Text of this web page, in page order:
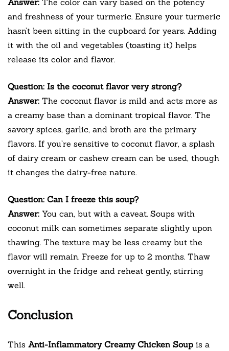
and freshness of your turmeric. Ensure your turmeric
hasn’t been sitting in the cupboard for years. Adding
it with the oil and vegetables (toasting it) helps
release its color and flavor.
Question: Is the coconut flavor very strong?
Answer: The coconut flavor is mild and acts more as
a creamy base than a dominant tropical flavor. The
savory spices, garlic, and broth are the primary
flavors. If you’re sensitive to coconut flavor, a splash
of dairy cream or cashew cream can be used, though
it changes the dairy-free nature.
Question: Can I freeze this soup?
Answer: You can, but with a caveat. Soups with
coconut milk can sometimes separate slightly upon
thawing. The texture may be less creamy but the
flavor will remain. Freeze for up to 2 months. Thaw
overnight in the fridge and reheat gently, stirring
well.
Conclusion
This Anti-Inflammatory Creamy Chicken Soup is a